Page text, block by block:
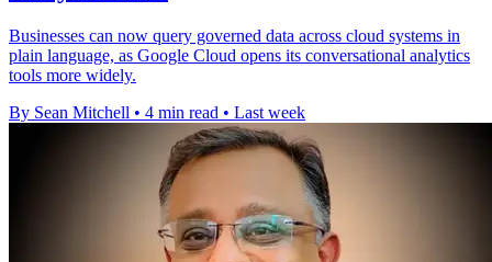
Businesses can now query governed data across cloud systems in
plain language, as Google Cloud opens its conversational analytics
tools more widely.
By Sean Mitchell • 4 min read • Last week